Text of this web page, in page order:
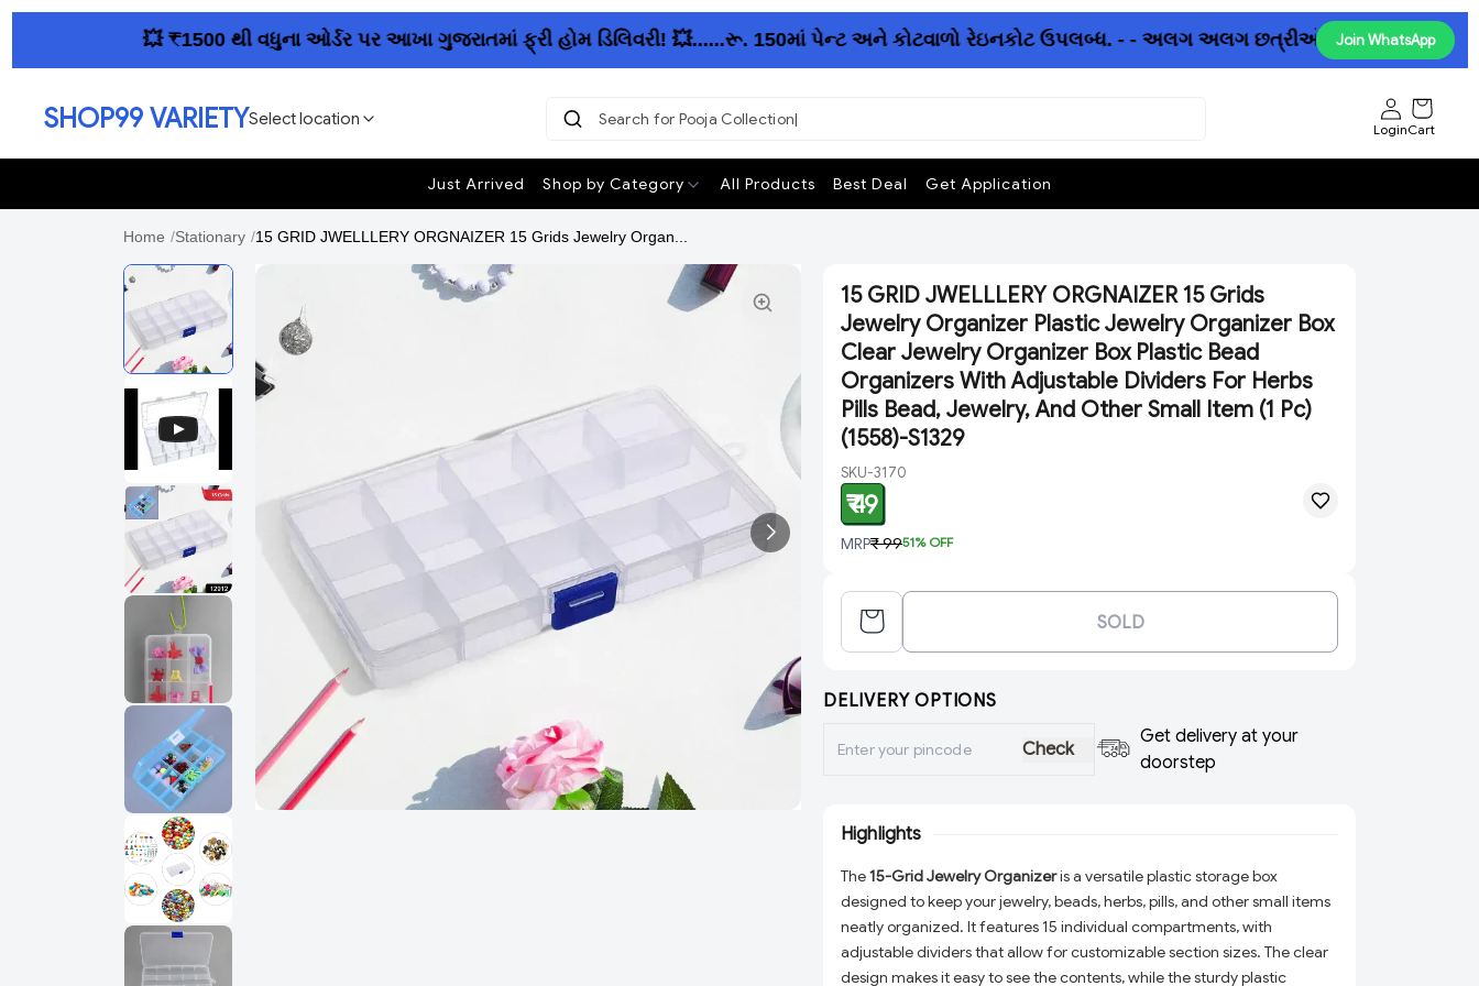
💥 ₹1500 થી વધુના ઓર્ડર પર આખા ગુજરાતમાં ફ્રી હોમ ડિલિવરી! 💥......રૂ. 150માં પેન્ટ અને કોટવાળો રેઇનકોટ ઉપલબ્ધ. - - અલગ અલગ છત્રીઓમાં પણ ધમાકેદાર ઓફર
Join WhatsApp
SHOP99 VARIETYSelect location Search for Pooja Collection|
LoginCart
Just Arrived Shop by Category All Products Best Deal Get Application
Home /Stationary /15 GRID JWELLLERY ORGNAIZER 15 Grids Jewelry Organ...
15 GRID JWELLLERY ORGNAIZER 15 Grids
Jewelry Organizer Plastic Jewelry Organizer Box
Clear Jewelry Organizer Box Plastic Bead
Organizers With Adjustable Dividers For Herbs
Pills Bead, Jewelry, And Other Small Item (1 Pc)
(1558)-S1329
SKU-3170
₹ 49
MRP₹ 9951% OFF
SOLD
DELIVERY OPTIONS
Check
Get delivery at your
doorstep
Highlights
The15-Grid Jewelry Organizeris a versatile plastic storage box
designed to keep your jewelry, beads, herbs, pills, and other small items
neatly organized. It features 15 individual compartments, with
adjustable dividers that allow for customizable section sizes. The clear
design makes it easy to see the contents, while the sturdy plastic